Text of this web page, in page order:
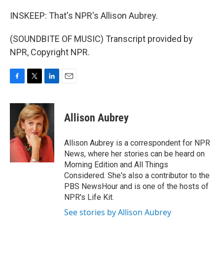
INSKEEP: That's NPR's Allison Aubrey.
(SOUNDBITE OF MUSIC) Transcript provided by
NPR, Copyright NPR.
c
o
o
i
t
t
e
r
n
k
e
d
I
n
Allison Aubrey
Allison Aubrey is a correspondent for NPR
News, where her stories can be heard on
Morning Edition and All Things
Considered. She's also a contributor to the
PBS NewsHour and is one of the hosts of
NPR's Life Kit.
See stories by Allison Aubrey